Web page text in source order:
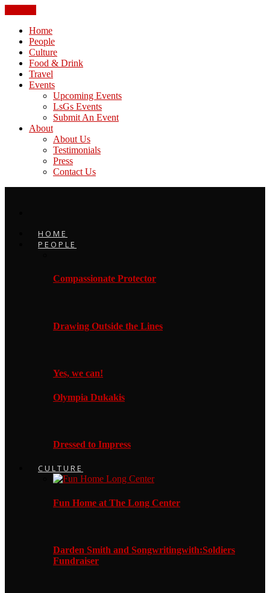
Home
People
Culture
Food & Drink
Travel
Events
Upcoming Events
LsGs Events
Submit An Event
About
About Us
Testimonials
Press
Contact Us
HOME
PEOPLE
Compassionate Protector
Drawing Outside the Lines
Yes, we can!
Olympia Dukakis
Dressed to Impress
CULTURE
Fun Home at The Long Center
Darden Smith and Songwritingwith:Soldiers
Fundraiser